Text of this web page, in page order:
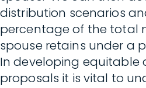
distribution scenarios
percentage of the total
spouse retains under a
In developing equitable
proposals it is vital to